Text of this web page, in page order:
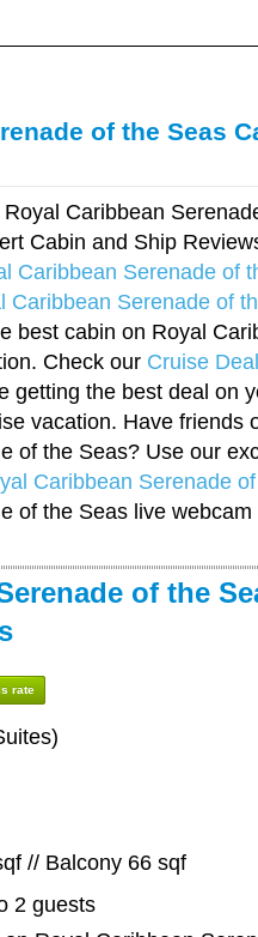
of the Seas
Caribbean
Cabin and Ship
Caribbean Serenade of
Caribbean Serenade of
best cabin on Royal
Check our Cruise
getting the best deal on
vacation. Have friends
of the Seas? Use our
Caribbean Serenade
of the Seas live
of the
rate
// Balcony 66 sqf
2 guests